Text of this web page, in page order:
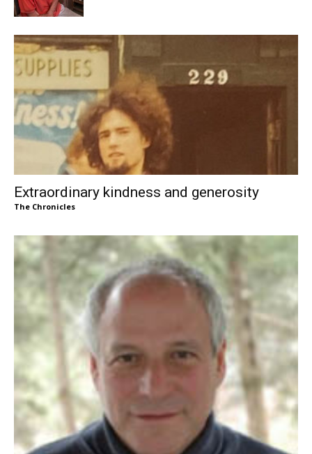
Extraordinary kindness and generosity
The Chronicles